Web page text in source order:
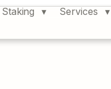
Staking Services